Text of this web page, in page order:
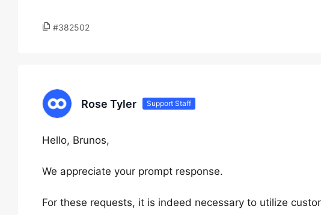
#382502
Rose Tyler Support Staff
Hello, Brunos,
We appreciate your prompt response.
For these requests, it is indeed necessary to utilize